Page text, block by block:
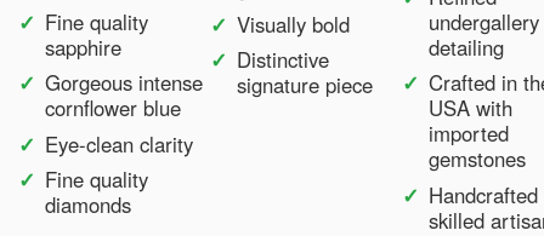
Fine quality
sapphire
Gorgeous intense
cornflower blue
Eye-clean clarity
Fine quality
diamonds
Visually bold
Distinctive
signature piece
undergallery
detailing
Crafted in
USA with
imported
gemstones
Handcrafted
skilled